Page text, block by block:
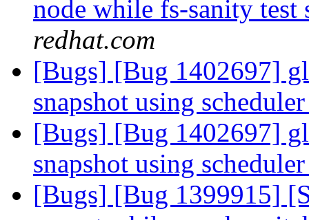
node while fs-sanity test
redhat.com
[Bugs] [Bug 1402697]
snapshot using
[Bugs] [Bug 1402697]
snapshot using
[Bugs] [Bug 1399915]